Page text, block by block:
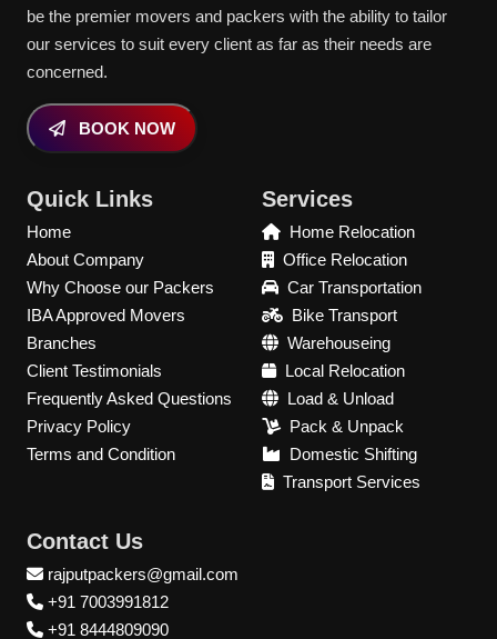
be the premier movers and packers with the ability to tailor
our services to suit every client as far as their needs are
concerned.
BOOK NOW
Quick Links
Home
About Company
Why Choose our Packers
IBA Approved Movers
Branches
Client Testimonials
Frequently Asked Questions
Privacy Policy
Terms and Condition
Services
Home Relocation
Office Relocation
Car Transportation
Bike Transport
Warehouseing
Local Relocation
Load & Unload
Pack & Unpack
Domestic Shifting
Transport Services
Contact Us
rajputpackers@gmail.com
+91 7003991812
+91 8444809090